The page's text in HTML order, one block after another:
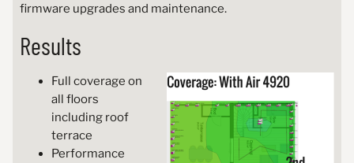
firmware upgrades and maintenance.
Results
Full coverage on
all floors
including roof
terrace
Performance